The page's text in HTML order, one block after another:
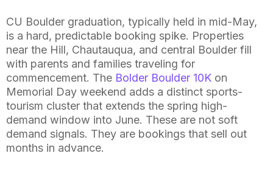
CU Boulder graduation, typically held in mid-May,
is a hard, predictable booking spike. Properties
near the Hill, Chautauqua, and central Boulder fill
with parents and families traveling for
commencement. The Bolder Boulder 10K on
Memorial Day weekend adds a distinct sports-
tourism cluster that extends the spring high-
demand window into June. These are not soft
demand signals. They are bookings that sell out
months in advance.